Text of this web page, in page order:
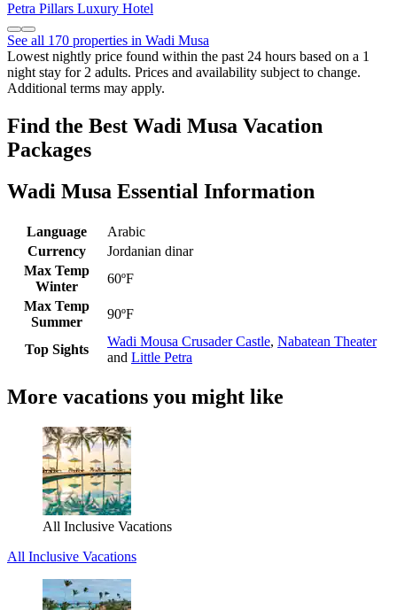
Petra Pillars Luxury Hotel
See all 170 properties in Wadi Musa
Lowest nightly price found within the past 24 hours based on a 1
night stay for 2 adults. Prices and availability subject to change.
Additional terms may apply.
Find the Best Wadi Musa Vacation
Packages
Wadi Musa Essential Information
Language
Arabic
Currency
Jordanian dinar
Max Temp
Winter
60ºF
Max Temp
Summer
90ºF
Top Sights
Wadi Mousa Crusader Castle, Nabatean Theater
and Little Petra
More vacations you might like
All Inclusive Vacations
All Inclusive Vacations